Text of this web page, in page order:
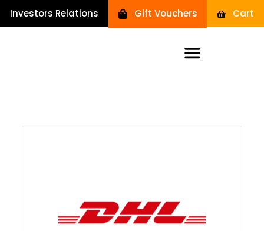
Investors Relations Gift Vouchers Cart